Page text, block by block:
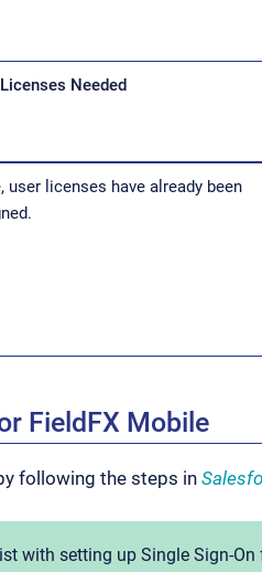
Needed
user licenses have already been
FieldFX Mobile
following the steps in
with setting up Single Sign-